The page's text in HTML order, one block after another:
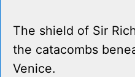
The shield of Sir
the catacombs
Venice.